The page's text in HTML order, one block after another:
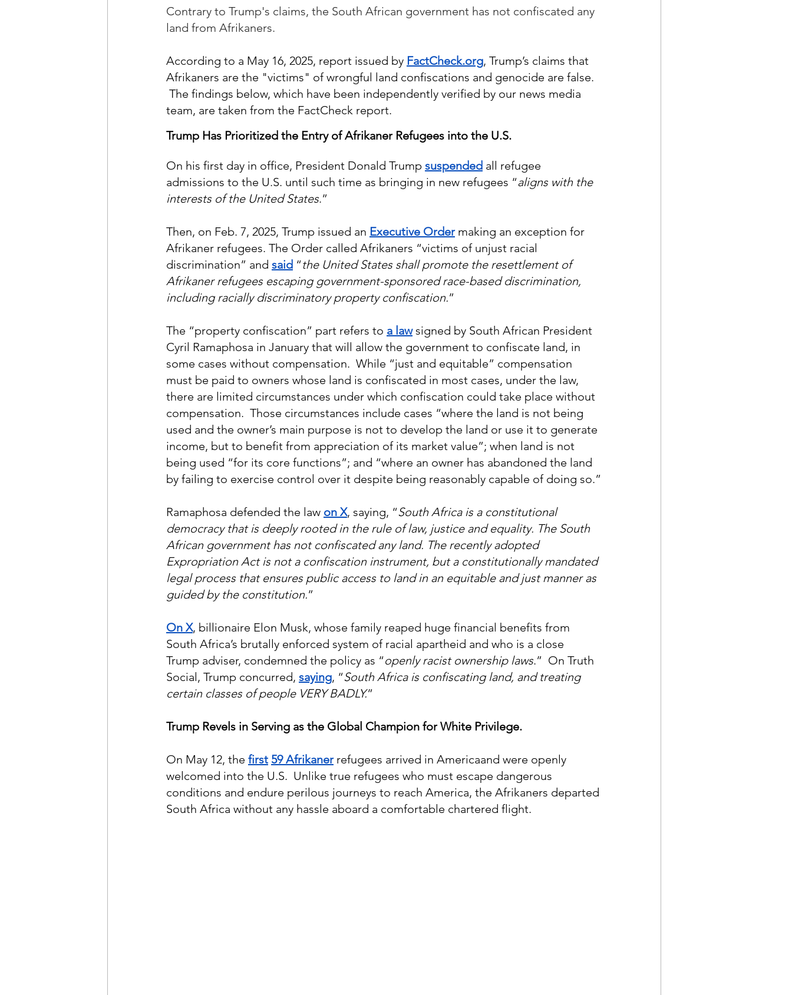
Contrary to Trump's claims, the South African government has not confiscated any
land from Afrikaners.
According to a May 16, 2025, report issued by FactCheck.org, Trump’s claims that
Afrikaners are the "victims" of wrongful land confiscations and genocide are false.
The findings below, which have been independently verified by our news media
team, are taken from the FactCheck report.
Trump Has Prioritized the Entry of Afrikaner Refugees into the U.S.
On his first day in office, President Donald Trump suspended all refugee
admissions to the U.S. until such time as bringing in new refugees “aligns with the
interests of the United States.”
Then, on Feb. 7, 2025, Trump issued an Executive Order making an exception for
Afrikaner refugees. The Order called Afrikaners “victims of unjust racial
discrimination” and said “the United States shall promote the resettlement of
Afrikaner refugees escaping government-sponsored race-based discrimination,
including racially discriminatory property confiscation.”
The “property confiscation” part refers to a law signed by South African President
Cyril Ramaphosa in January that will allow the government to confiscate land, in
some cases without compensation.  While “just and equitable” compensation
must be paid to owners whose land is confiscated in most cases, under the law,
there are limited circumstances under which confiscation could take place without
compensation.  Those circumstances include cases “where the land is not being
used and the owner’s main purpose is not to develop the land or use it to generate
income, but to benefit from appreciation of its market value”; when land is not
being used “for its core functions”; and “where an owner has abandoned the land
by failing to exercise control over it despite being reasonably capable of doing so.”
Ramaphosa defended the law on X, saying, “South Africa is a constitutional
democracy that is deeply rooted in the rule of law, justice and equality. The South
African government has not confiscated any land. The recently adopted
Expropriation Act is not a confiscation instrument, but a constitutionally mandated
legal process that ensures public access to land in an equitable and just manner as
guided by the constitution.”
On X, billionaire Elon Musk, whose family reaped huge financial benefits from
South Africa’s brutally enforced system of racial apartheid and who is a close
Trump adviser, condemned the policy as “openly racist ownership laws.”  On Truth
Social, Trump concurred, saying, “South Africa is confiscating land, and treating
certain classes of people VERY BADLY.”
Trump Revels in Serving as the Global Champion for White Privilege.
On May 12, the first 59 Afrikaner refugees arrived in Americaand were openly
welcomed into the U.S.  Unlike true refugees who must escape dangerous
conditions and endure perilous journeys to reach America, the Afrikaners departed
South Africa without any hassle aboard a comfortable chartered flight.